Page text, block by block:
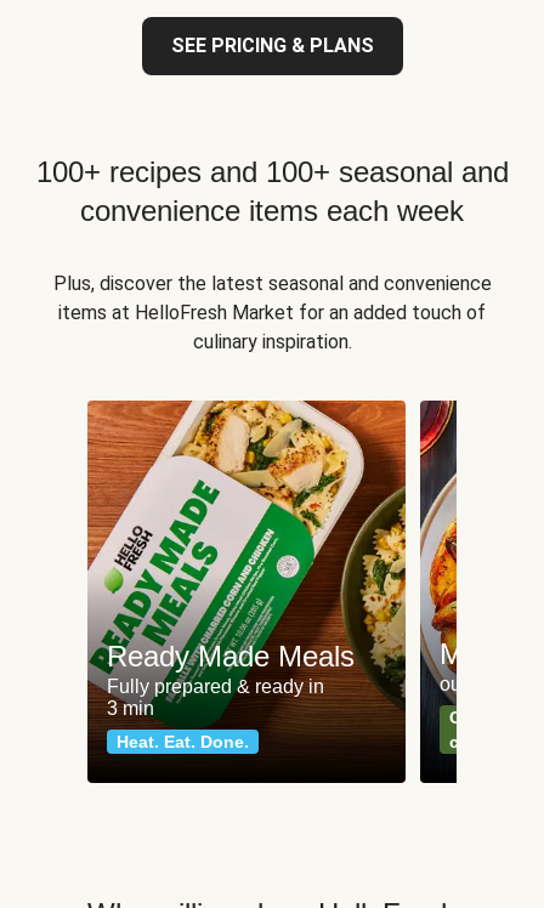
SEE PRICING & PLANS
100+ recipes and 100+ seasonal and
convenience items each week
Plus, discover the latest seasonal and convenience
items at HelloFresh Market for an added touch of
culinary inspiration.
Ready Made Meals
Fully prepared & ready in
3 min
Heat. Eat. Done.
Meat
our most
Can't go
classics